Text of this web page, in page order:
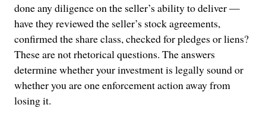
done any diligence on the seller’s ability to deliver —
have they reviewed the seller’s stock agreements,
confirmed the share class, checked for pledges or liens?
These are not rhetorical questions. The answers
determine whether your investment is legally sound or
whether you are one enforcement action away from
losing it.